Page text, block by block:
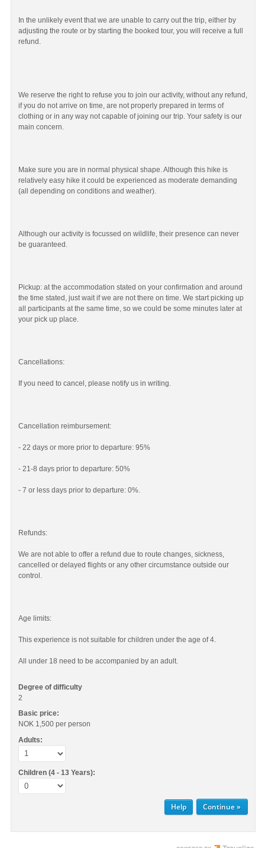
In the unlikely event that we are unable to carry out the trip, either by
adjusting the route or by starting the booked tour, you will receive a full
refund.
We reserve the right to refuse you to join our activity, without any refund,
if you do not arrive on time, are not properly prepared in terms of
clothing or in any way not capable of joining our trip. Your safety is our
main concern.
Make sure you are in normal physical shape. Although this hike is
relatively easy hike it could be experienced as moderate demanding
(all depending on conditions and weather).
Although our activity is focussed on wildlife, their presence can never
be guaranteed.
Pickup: at the accommodation stated on your confirmation and around
the time stated, just wait if we are not there on time. We start picking up
all participants at the same time, so we could be some minutes later at
your pick up place.
Cancellations:
If you need to cancel, please notify us in writing.
Cancellation reimbursement:
- 22 days or more prior to departure: 95%
- 21-8 days prior to departure: 50%
- 7 or less days prior to departure: 0%.
Refunds:
We are not able to offer a refund due to route changes, sickness,
cancelled or delayed flights or any other circumstance outside our
control.
Age limits:
This experience is not suitable for children under the age of 4.
All under 18 need to be accompanied by an adult.
Degree of difficulty
2
Basic price:
NOK 1,500 per person
Adults:
Children (4 - 13 Years):
Help